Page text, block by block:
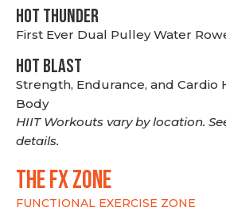
HOT THUNDER
First Ever Dual Pulley Water
HOT BLAST
Strength, Endurance, and Cardio
Body
HIIT Workouts vary by location.
details.
THE FX ZONE
FUNCTIONAL EXERCISE ZONE